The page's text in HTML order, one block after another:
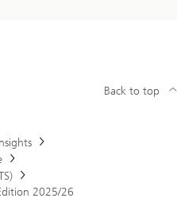
2025/26
Back to top